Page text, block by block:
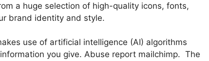
a huge selection of high-quality icons, fonts,
brand identity and style.
use of artificial intelligence (AI) algorithms
you give. Abuse report mailchimp. The